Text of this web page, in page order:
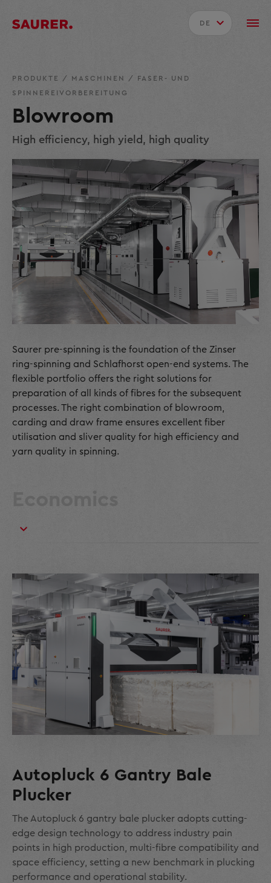
DE
PRODUKTE / MASCHINEN / FASER- UND
SPINNEREIVORBEREITUNG
Blowroom
High efficiency, high yield, high quality
Saurer pre-spinning is the foundation of the Zinser
ring-spinning and Schlafhorst open-end systems. The
flexible portfolio offers the right solutions for
preparation of all kinds of fibres for the subsequent
processes. The right combination of blowroom,
carding and draw frame ensures excellent fiber
utilisation and sliver quality for high efficiency and
yarn quality in spinning.
Autopluck 6 Gantry Bale
Plucker
The Autopluck 6 gantry bale plucker adopts cutting-
edge design technology to address industry pain
points in high production, multi-fibre compatibility and
space efficiency, setting a new benchmark in plucking
performance and operational stability.